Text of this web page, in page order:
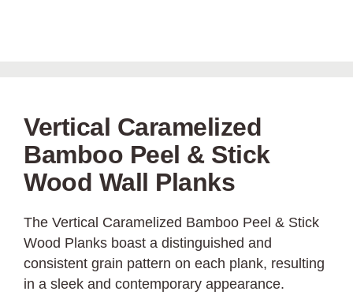
Vertical Caramelized
Bamboo Peel & Stick
Wood Wall Planks
The Vertical Caramelized Bamboo Peel & Stick
Wood Planks boast a distinguished and
consistent grain pattern on each plank, resulting
in a sleek and contemporary appearance.